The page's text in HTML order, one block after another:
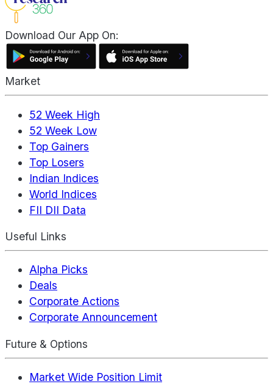
Download Our App On:
Market
52 Week High
52 Week Low
Top Gainers
Top Losers
Indian Indices
World Indices
FII DII Data
Useful Links
Alpha Picks
Deals
Corporate Actions
Corporate Announcement
Future & Options
Market Wide Position Limit